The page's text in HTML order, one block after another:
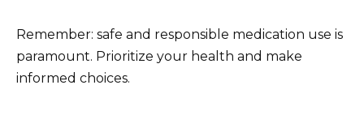
Remember: safe and responsible medication use is
paramount. Prioritize your health and make
informed choices.